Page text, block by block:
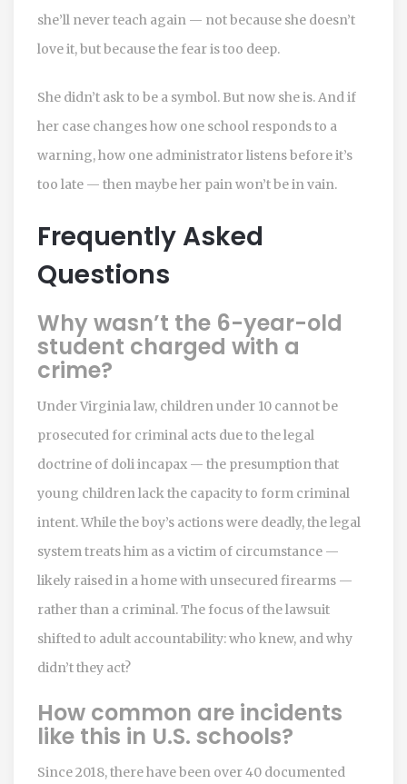
she’ll never teach again — not because she doesn’t
love it, but because the fear is too deep.
She didn’t ask to be a symbol. But now she is. And if
her case changes how one school responds to a
warning, how one administrator listens before it’s
too late — then maybe her pain won’t be in vain.
Frequently Asked
Questions
Why wasn’t the 6-year-old
student charged with a
crime?
Under Virginia law, children under 10 cannot be
prosecuted for criminal acts due to the legal
doctrine of doli incapax — the presumption that
young children lack the capacity to form criminal
intent. While the boy’s actions were deadly, the legal
system treats him as a victim of circumstance —
likely raised in a home with unsecured firearms —
rather than a criminal. The focus of the lawsuit
shifted to adult accountability: who knew, and why
didn’t they act?
How common are incidents
like this in U.S. schools?
Since 2018, there have been over 40 documented